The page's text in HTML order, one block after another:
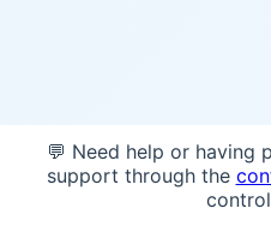
💬 Need help or having
support through the